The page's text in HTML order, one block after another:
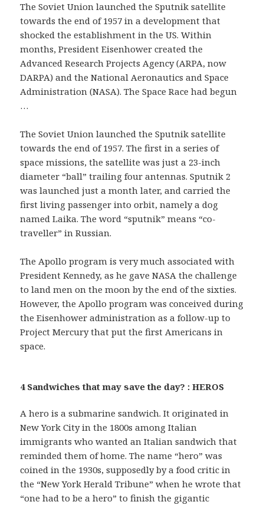
The Soviet Union launched the Sputnik satellite
towards the end of 1957 in a development that
shocked the establishment in the US. Within
months, President Eisenhower created the
Advanced Research Projects Agency (ARPA, now
DARPA) and the National Aeronautics and Space
Administration (NASA). The Space Race had begun
…
The Soviet Union launched the Sputnik satellite
towards the end of 1957. The first in a series of
space missions, the satellite was just a 23-inch
diameter “ball” trailing four antennas. Sputnik 2
was launched just a month later, and carried the
first living passenger into orbit, namely a dog
named Laika. The word “sputnik” means “co-
traveller” in Russian.
The Apollo program is very much associated with
President Kennedy, as he gave NASA the challenge
to land men on the moon by the end of the sixties.
However, the Apollo program was conceived during
the Eisenhower administration as a follow-up to
Project Mercury that put the first Americans in
space.
4 Sandwiches that may save the day? : HEROS
A hero is a submarine sandwich. It originated in
New York City in the 1800s among Italian
immigrants who wanted an Italian sandwich that
reminded them of home. The name “hero” was
coined in the 1930s, supposedly by a food critic in
the “New York Herald Tribune” when he wrote that
“one had to be a hero” to finish the gigantic